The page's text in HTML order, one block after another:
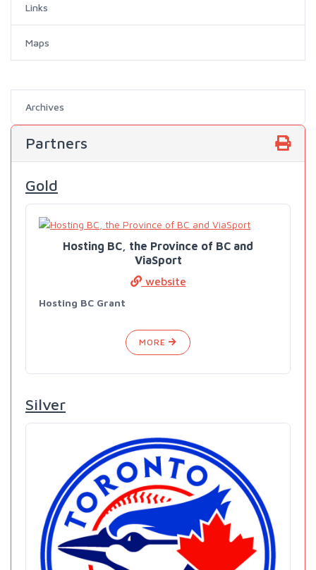
Links
Maps
Archives
Partners
Gold
Hosting BC, the Province of BC and
ViaSport
website
Hosting BC Grant
MORE
Silver